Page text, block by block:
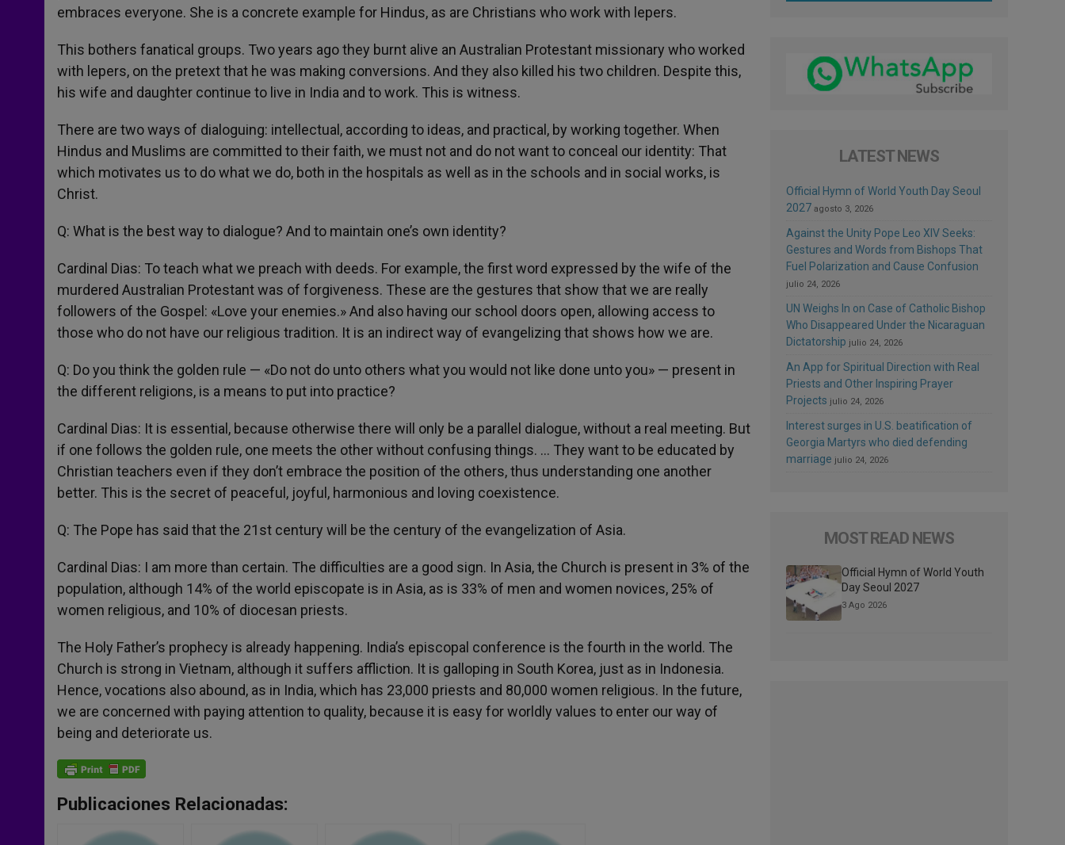
embraces everyone. She is a concrete example for Hindus, as are Christians who work with lepers.
This bothers fanatical groups. Two years ago they burnt alive an Australian Protestant missionary who worked
with lepers, on the pretext that he was making conversions. And they also killed his two children. Despite this,
his wife and daughter continue to live in India and to work. This is witness.
There are two ways of dialoguing: intellectual, according to ideas, and practical, by working together. When
Hindus and Muslims are committed to their faith, we must not and do not want to conceal our identity: That
which motivates us to do what we do, both in the hospitals as well as in the schools and in social works, is
Christ.
Q: What is the best way to dialogue? And to maintain one’s own identity?
Cardinal Dias: To teach what we preach with deeds. For example, the first word expressed by the wife of the
murdered Australian Protestant was of forgiveness. These are the gestures that show that we are really
followers of the Gospel: «Love your enemies.» And also having our school doors open, allowing access to
those who do not have our religious tradition. It is an indirect way of evangelizing that shows how we are.
Q: Do you think the golden rule — «Do not do unto others what you would not like done unto you» — present in
the different religions, is a means to put into practice?
Cardinal Dias: It is essential, because otherwise there will only be a parallel dialogue, without a real meeting. But
if one follows the golden rule, one meets the other without confusing things. … They want to be educated by
Christian teachers even if they don’t embrace the position of the others, thus understanding one another
better. This is the secret of peaceful, joyful, harmonious and loving coexistence.
Q: The Pope has said that the 21st century will be the century of the evangelization of Asia.
Cardinal Dias: I am more than certain. The difficulties are a good sign. In Asia, the Church is present in 3% of the
population, although 14% of the world episcopate is in Asia, as is 33% of men and women novices, 25% of
women religious, and 10% of diocesan priests.
The Holy Father’s prophecy is already happening. India’s episcopal conference is the fourth in the world. The
Church is strong in Vietnam, although it suffers affliction. It is galloping in South Korea, just as in Indonesia.
Hence, vocations also abound, as in India, which has 23,000 priests and 80,000 women religious. In the future,
we are concerned with paying attention to quality, because it is easy for worldly values to enter our way of
being and deteriorate us.
Publicaciones Relacionadas:
LATEST NEWS
Official Hymn of World Youth Day Seoul
2027 agosto 3, 2026
Against the Unity Pope Leo XIV Seeks:
Gestures and Words from Bishops That
Fuel Polarization and Cause Confusion
julio 24, 2026
UN Weighs In on Case of Catholic Bishop
Who Disappeared Under the Nicaraguan
Dictatorship julio 24, 2026
An App for Spiritual Direction with Real
Priests and Other Inspiring Prayer
Projects julio 24, 2026
Interest surges in U.S. beatification of
Georgia Martyrs who died defending
marriage julio 24, 2026
MOST READ NEWS
Official Hymn of World Youth
Day Seoul 2027
3 Ago 2026